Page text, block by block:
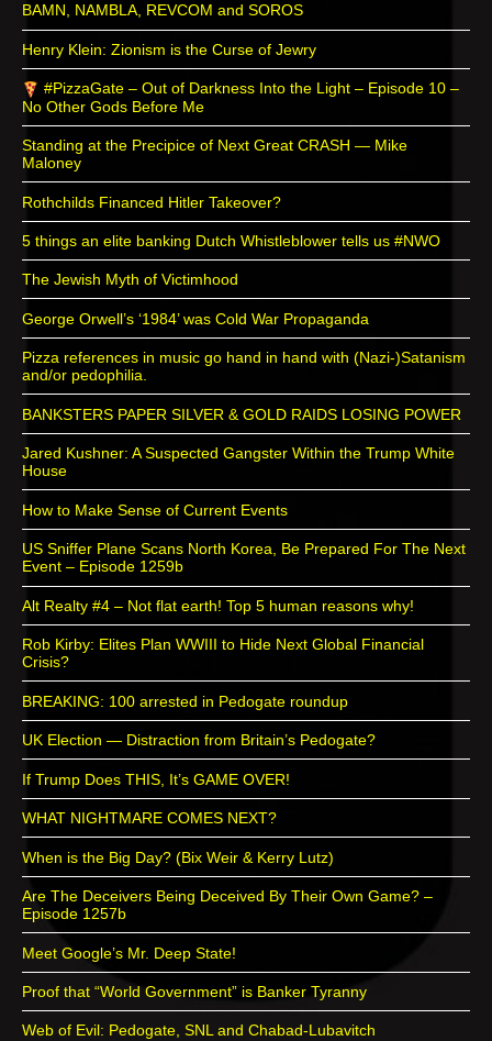
BAMN, NAMBLA, REVCOM and SOROS
Henry Klein: Zionism is the Curse of Jewry
#PizzaGate – Out of Darkness Into the Light – Episode 10 –
No Other Gods Before Me
Standing at the Precipice of Next Great CRASH — Mike
Maloney
Rothchilds Financed Hitler Takeover?
5 things an elite banking Dutch Whistleblower tells us #NWO
The Jewish Myth of Victimhood
George Orwell’s ‘1984’ was Cold War Propaganda
Pizza references in music go hand in hand with (Nazi-)Satanism
and/or pedophilia.
BANKSTERS PAPER SILVER & GOLD RAIDS LOSING POWER
Jared Kushner: A Suspected Gangster Within the Trump White
House
How to Make Sense of Current Events
US Sniffer Plane Scans North Korea, Be Prepared For The Next
Event – Episode 1259b
Alt Realty #4 – Not flat earth! Top 5 human reasons why!
Rob Kirby: Elites Plan WWIII to Hide Next Global Financial
Crisis?
BREAKING: 100 arrested in Pedogate roundup
UK Election — Distraction from Britain’s Pedogate?
If Trump Does THIS, It’s GAME OVER!
WHAT NIGHTMARE COMES NEXT?
When is the Big Day? (Bix Weir & Kerry Lutz)
Are The Deceivers Being Deceived By Their Own Game? –
Episode 1257b
Meet Google’s Mr. Deep State!
Proof that “World Government” is Banker Tyranny
Web of Evil: Pedogate, SNL and Chabad-Lubavitch